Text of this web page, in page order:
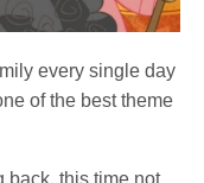
every single day
of the best theme